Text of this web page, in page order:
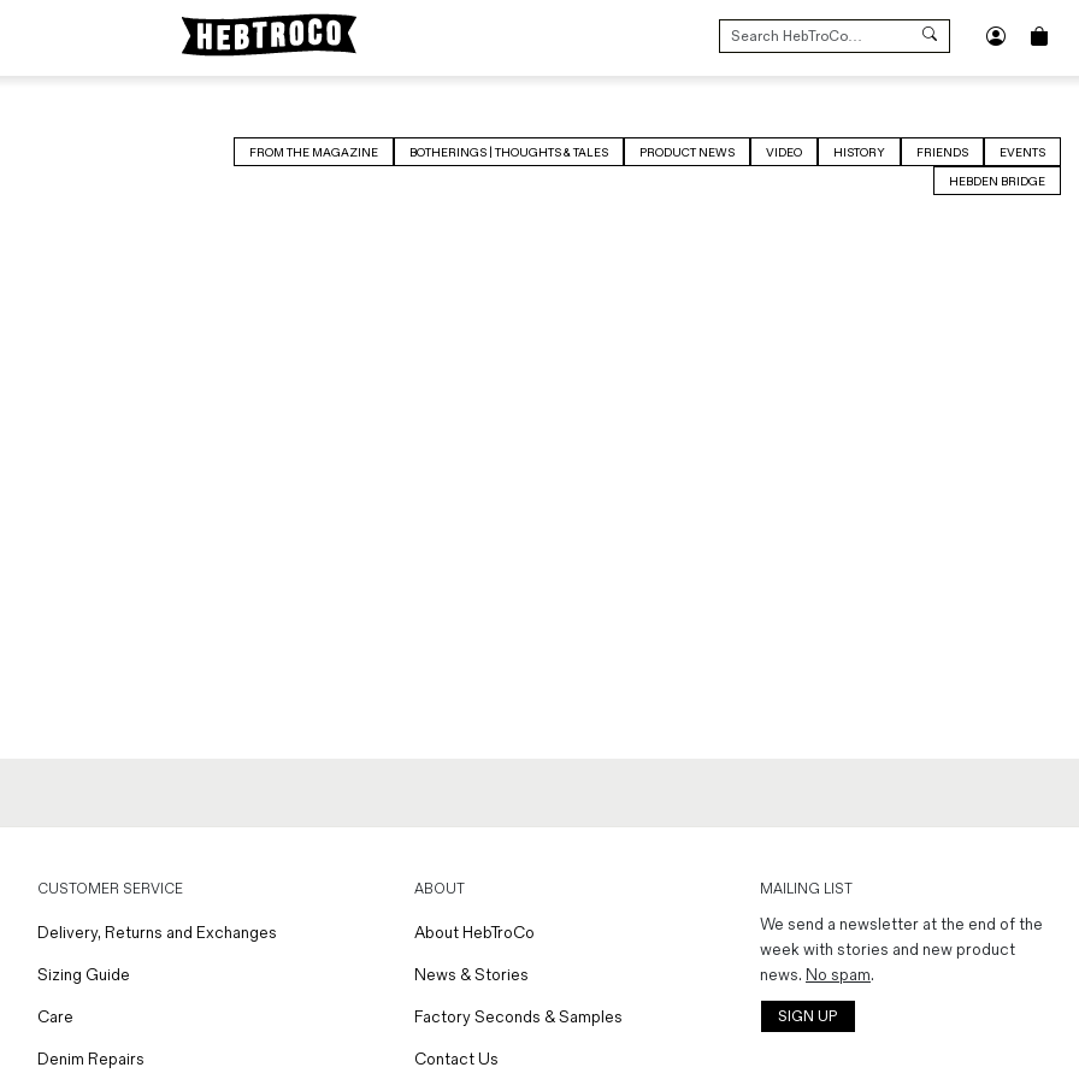
SEARCH
FOR:
FROM THE MAGAZINE BOTHERINGS | THOUGHTS & TALES PRODUCT NEWS VIDEO HISTORY FRIENDS
EVENTS
HEBDEN BRIDGE
CUSTOMER SERVICE
Delivery, Returns and Exchanges
Sizing Guide
Care
Denim Repairs
ABOUT
About HebTroCo
News & Stories
Factory Seconds & Samples
Contact Us
MAILING LIST
We send a newsletter at the end of the
week with stories and new product
news. No spam.
SIGN UP